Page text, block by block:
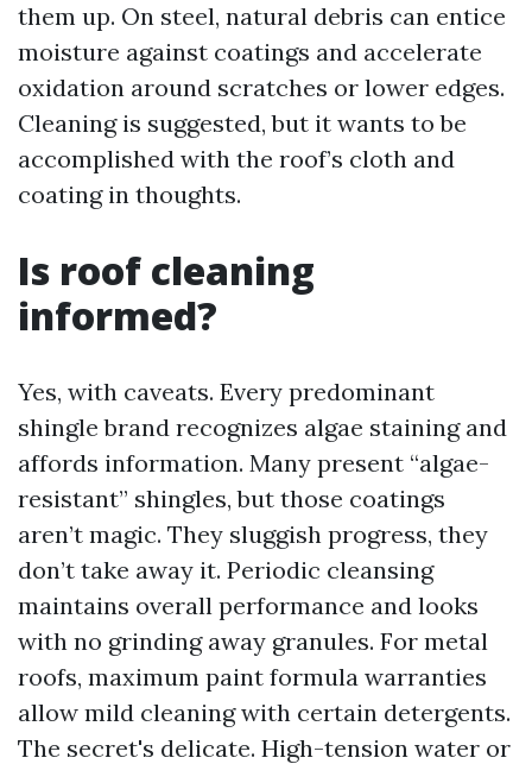
them up. On steel, natural debris can entice
moisture against coatings and accelerate
oxidation around scratches or lower edges.
Cleaning is suggested, but it wants to be
accomplished with the roof’s cloth and
coating in thoughts.
Is roof cleaning
informed?
Yes, with caveats. Every predominant
shingle brand recognizes algae staining and
affords information. Many present “algae-
resistant” shingles, but those coatings
aren’t magic. They sluggish progress, they
don’t take away it. Periodic cleansing
maintains overall performance and looks
with no grinding away granules. For metal
roofs, maximum paint formula warranties
allow mild cleaning with certain detergents.
The secret's delicate. High-tension water or